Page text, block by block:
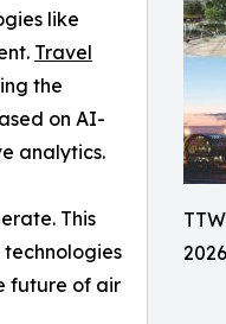
2026
like
Travel
the
on AI-
analytics.
This
future of air